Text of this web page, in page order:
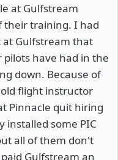
at Gulfstream
their training. I had
Gulfstream that
have had in the
down. Because of
flight instructor
Pinnacle quit hiring
installed some PIC
all of them don't
Gulfstream an